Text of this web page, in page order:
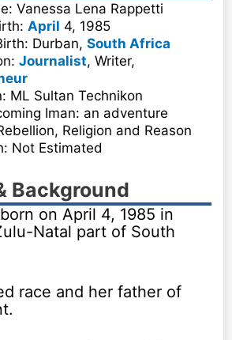
Vanessa Lena Rappetti
April 4, 1985
Durban,South Africa
Journalist, Writer,
ML Sultan Technikon
Iman: an adventure
Religion and Reason
Not Estimated
Background
on April 4, 1985 in
Natal part of South
race and her father of